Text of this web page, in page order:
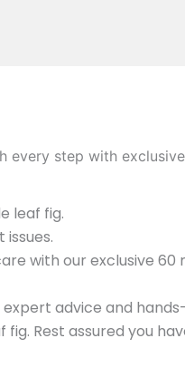
every step with
leaf fig.
with our exclusive 60
advice and
Rest assured you